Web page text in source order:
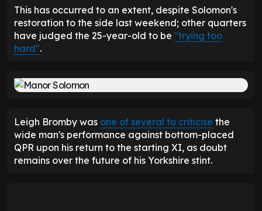
This has occurred to an extent, despite Solomon's
restoration to the side last weekend; other quarters
have judged the 25-year-old to be "trying too
hard".
Leigh Bromby was one of several to criticise the
wide man's performance against bottom-placed
QPR upon his return to the starting XI, as doubt
remains over the future of his Yorkshire stint.